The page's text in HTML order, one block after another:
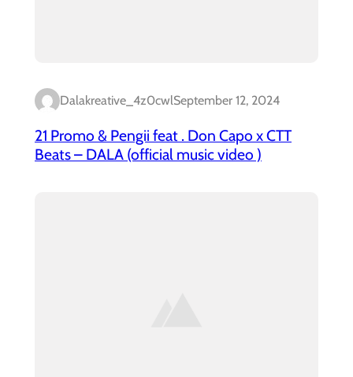
Dalakreative_4z0cwlSeptember 12, 2024
21 Promo & Pengii feat . Don Capo x CTT
Beats – DALA (official music video )